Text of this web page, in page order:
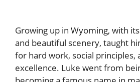
Growing up in Wyoming, with
and beautiful scenery, taught
for hard work, social principles,
excellence. Luke went from